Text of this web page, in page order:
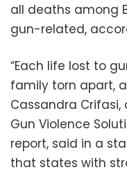
all deaths among
gun-related,
“Each life lost to
family torn apart,
Cassandra
Gun Violence
report, said in a
that states with